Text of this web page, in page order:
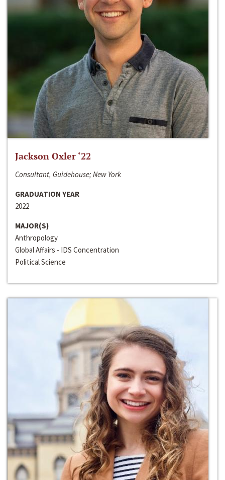
Jackson Oxler ‘22
Consultant, Guidehouse; New York
GRADUATION YEAR
2022
MAJOR(S)
Anthropology
Global Affairs - IDS Concentration
Political Science